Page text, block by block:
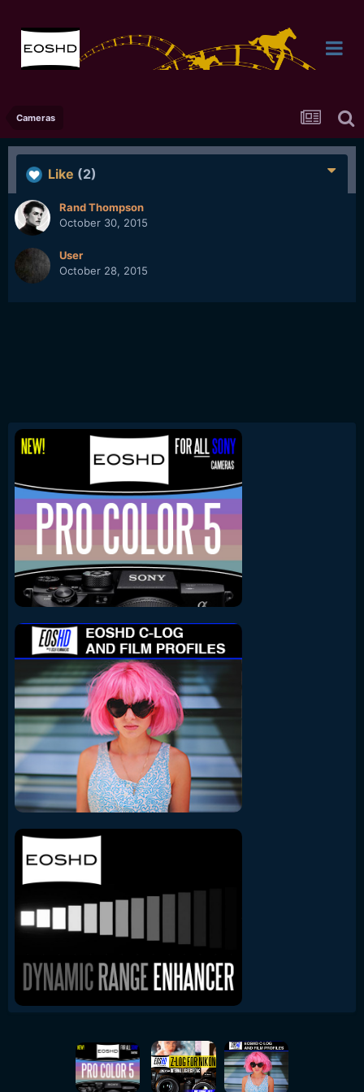
Cameras
Like (2)
Rand Thompson
October 30, 2015
User
October 28, 2015